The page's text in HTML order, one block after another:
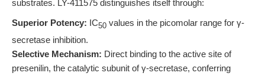
substrates. LY-411575 distinguishes itself through:
Superior Potency: IC50 values in the picomolar range for γ-
secretase inhibition.
Selective Mechanism: Direct binding to the active site of
presenilin, the catalytic subunit of γ-secretase, conferring